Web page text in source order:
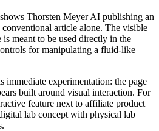
Thorsten Meyer AI publishing an
article alone. The visible
is meant to be used directly in the
for manipulating a fluid-like
immediate experimentation: the page
built around visual interaction. For
feature next to affiliate product
lab concept with physical lab